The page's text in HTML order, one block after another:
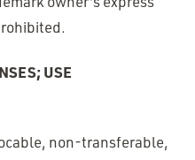
USE
non-transferable,